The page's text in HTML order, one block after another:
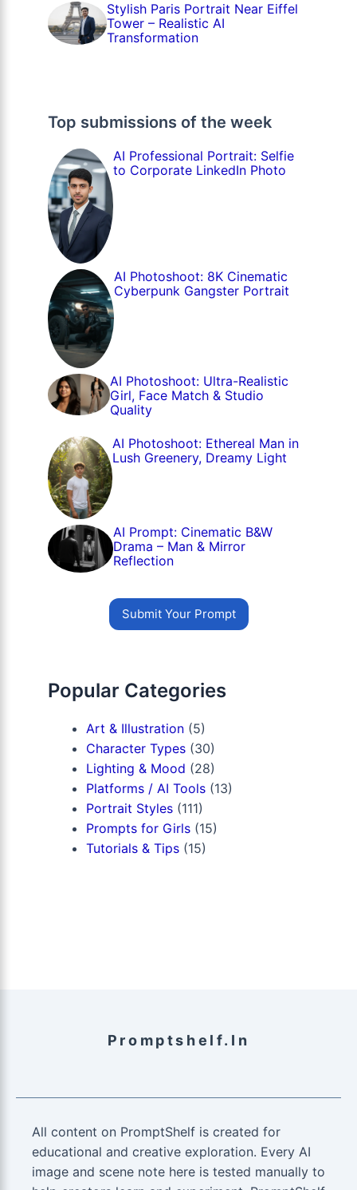
Stylish Paris Portrait Near Eiffel
Tower – Realistic AI
Transformation
Top submissions of the week
AI Professional Portrait: Selfie
to Corporate LinkedIn Photo
AI Photoshoot: 8K Cinematic
Cyberpunk Gangster Portrait
AI Photoshoot: Ultra-Realistic
Girl, Face Match & Studio
Quality
AI Photoshoot: Ethereal Man in
Lush Greenery, Dreamy Light
AI Prompt: Cinematic B&W
Drama – Man & Mirror
Reflection
Submit Your Prompt
Popular Categories
Art & Illustration (5)
Character Types (30)
Lighting & Mood (28)
Platforms / AI Tools (13)
Portrait Styles (111)
Prompts for Girls (15)
Tutorials & Tips (15)
Promptshelf.in
All content on PromptShelf is created for
educational and creative exploration. Every AI
image and scene note here is tested manually to